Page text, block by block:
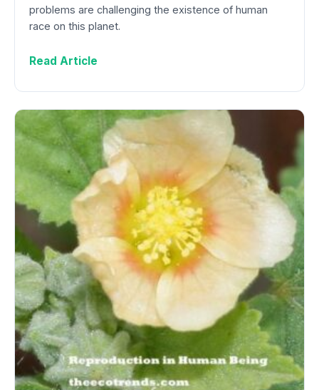
problems are challenging the existence of human
race on this planet.
Read Article